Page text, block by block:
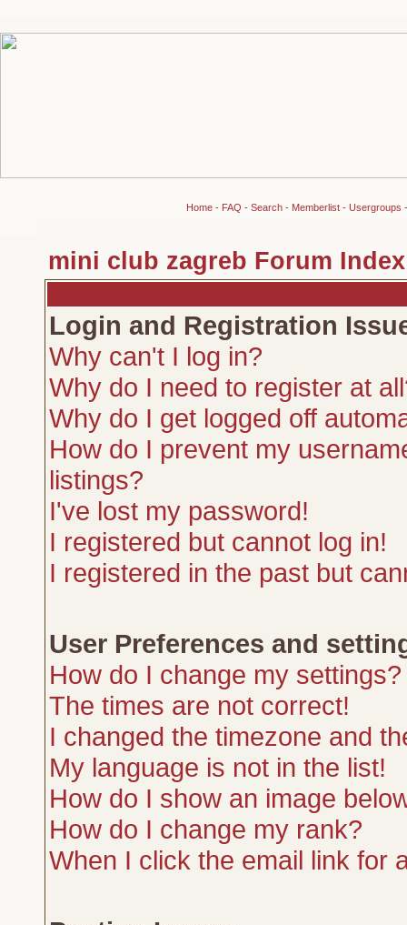
Home- FAQ - Search- Memberlist- Usergroups
mini club zagreb Forum Index
Login and Registration
Why can't I log in?
Why do I need to register at
Why do I get logged off
How do I prevent my
listings?
I've lost my password!
I registered but cannot log in!
I registered in the past but
User Preferences and
How do I change my settings?
The times are not correct!
I changed the timezone and
My language is not in the list!
How do I show an image
How do I change my rank?
When I click the email link for